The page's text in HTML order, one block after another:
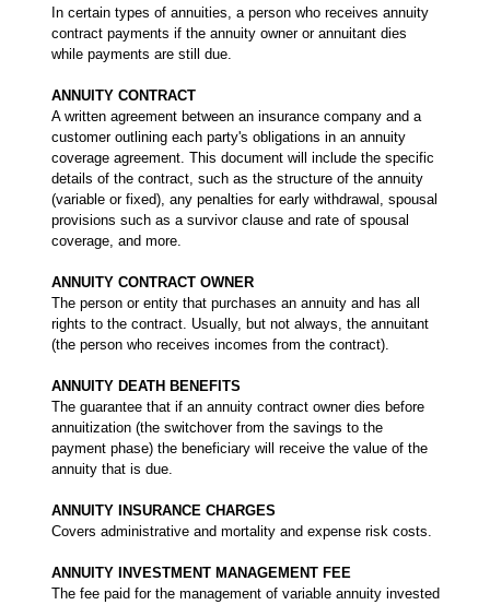
In certain types of annuities, a person who receives annuity
contract payments if the annuity owner or annuitant dies
while payments are still due.
ANNUITY CONTRACT
A written agreement between an insurance company and a
customer outlining each party's obligations in an annuity
coverage agreement. This document will include the specific
details of the contract, such as the structure of the annuity
(variable or fixed), any penalties for early withdrawal, spousal
provisions such as a survivor clause and rate of spousal
coverage, and more.
ANNUITY CONTRACT OWNER
The person or entity that purchases an annuity and has all
rights to the contract. Usually, but not always, the annuitant
(the person who receives incomes from the contract).
ANNUITY DEATH BENEFITS
The guarantee that if an annuity contract owner dies before
annuitization (the switchover from the savings to the
payment phase) the beneficiary will receive the value of the
annuity that is due.
ANNUITY INSURANCE CHARGES
Covers administrative and mortality and expense risk costs.
ANNUITY INVESTMENT MANAGEMENT FEE
The fee paid for the management of variable annuity invested